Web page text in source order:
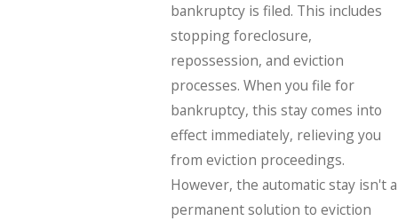
bankruptcy is filed. This includes
stopping foreclosure,
repossession, and eviction
processes. When you file for
bankruptcy, this stay comes into
effect immediately, relieving you
from eviction proceedings.
However, the automatic stay isn't a
permanent solution to eviction